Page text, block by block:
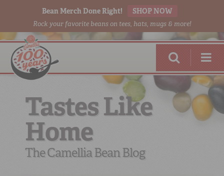
Bean Merch Done Right! SHOP NOW
Rock your favorite beans on tees, hats, mugs & more!
RED BEANSDONE RIGHT
Tastes Like
Home
The Camellia Bean Blog